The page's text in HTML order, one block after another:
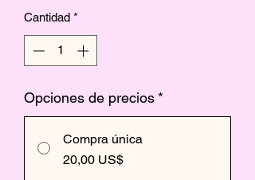
Cantidad *
Opciones de precios *
Compra única
20,00 US$